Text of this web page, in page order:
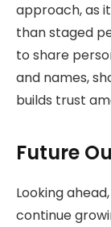
approach, as
than staged
to share
and names,
builds trust
Future
Looking
continue